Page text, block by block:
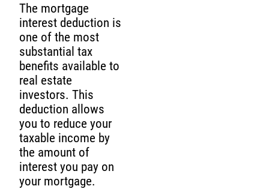
The mortgage
interest deduction is
one of the most
substantial tax
benefits available to
real estate
investors. This
deduction allows
you to reduce your
taxable income by
the amount of
interest you pay on
your mortgage.